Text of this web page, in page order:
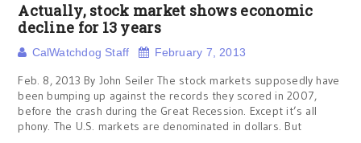
Actually, stock market shows economic
decline for 13 years
CalWatchdog Staff February 7, 2013
Feb. 8, 2013 By John Seiler The stock markets supposedly have
been bumping up against the records they scored in 2007,
before the crash during the Great Recession. Except it’s all
phony. The U.S. markets are denominated in dollars. But